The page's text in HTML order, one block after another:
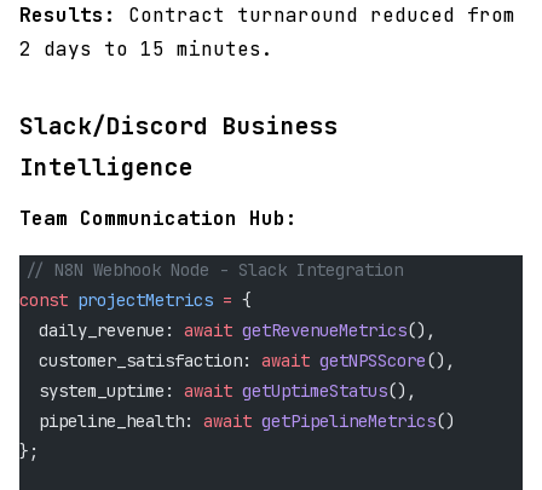
Results:
Contract turnaround reduced from
2 days to 15 minutes.
Slack/Discord Business
Intelligence
Team Communication Hub:
// N8N Webhook Node - Slack Integration
const projectMetrics = {
  daily_revenue:
await getRevenueMetrics(),
  customer_satisfaction:
await getNPSScore(),
  system_uptime:
await getUptimeStatus(),
  pipeline_health:
await getPipelineMetrics()
};